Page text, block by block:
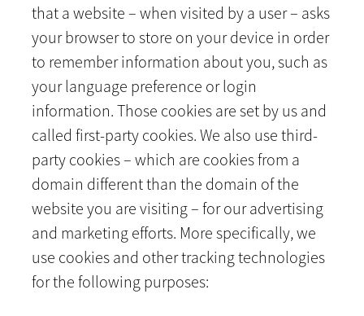
that a website – when visited by a user – asks
your browser to store on your device in order
to remember information about you, such as
your language preference or login
information. Those cookies are set by us and
called first-party cookies. We also use third-
party cookies – which are cookies from a
domain different than the domain of the
website you are visiting – for our advertising
and marketing efforts. More specifically, we
use cookies and other tracking technologies
for the following purposes: